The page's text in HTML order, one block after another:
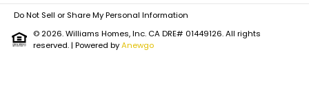
Do Not Sell or Share My Personal Information
© 2026. Williams Homes, Inc. CA DRE# 01449126. All rights
reserved.| Powered byAnewgo